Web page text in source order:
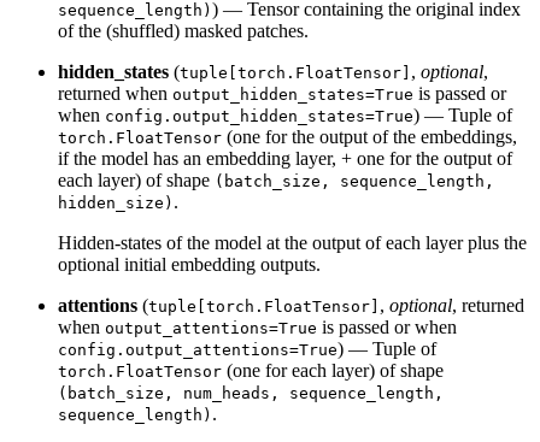
sequence_length) ) — Tensor containing the original index
of the (shuffled) masked patches.
hidden_states (tuple[torch.FloatTensor] , optional,
returned when output_hidden_states=True is passed or
when config.output_hidden_states=True) — Tuple of
torch.FloatTensor (one for the output of the embeddings,
if the model has an embedding layer, + one for the output of
each layer) of shape (batch_size, sequence_length,
hidden_size) .
Hidden-states of the model at the output of each layer plus the
optional initial embedding outputs.
attentions (tuple[torch.FloatTensor] , optional, returned
when output_attentions=True is passed or when
config.output_attentions=True) — Tuple of
torch.FloatTensor (one for each layer) of shape
(batch_size, num_heads, sequence_length,
sequence_length) .